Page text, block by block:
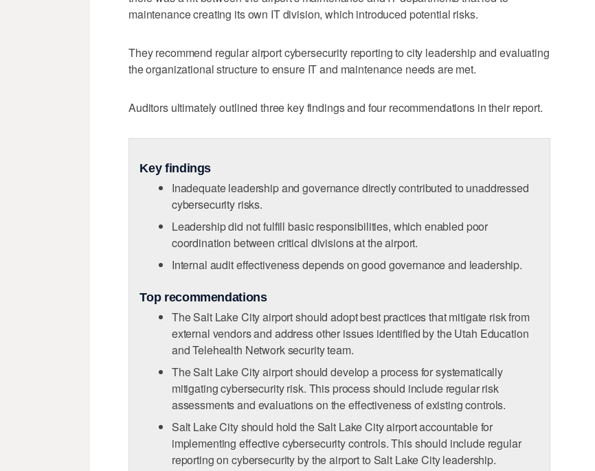
maintenance creating its own IT division, which introduced potential risks.
They recommend regular airport cybersecurity reporting to city leadership and evaluating
the organizational structure to ensure IT and maintenance needs are met.
Auditors ultimately outlined three key findings and four recommendations in their report.
Key findings
Inadequate leadership and governance directly contributed to unaddressed
cybersecurity risks.
Leadership did not fulfill basic responsibilities, which enabled poor
coordination between critical divisions at the airport.
Internal audit eﬀectiveness depends on good governance and leadership.
Top recommendations
The Salt Lake City airport should adopt best practices that mitigate risk from
external vendors and address other issues identified by the Utah Education
and Telehealth Network security team.
The Salt Lake City airport should develop a process for systematically
mitigating cybersecurity risk. This process should include regular risk
assessments and evaluations on the eﬀectiveness of existing controls.
Salt Lake City should hold the Salt Lake City airport accountable for
implementing eﬀective cybersecurity controls. This should include regular
reporting on cybersecurity by the airport to Salt Lake City leadership.